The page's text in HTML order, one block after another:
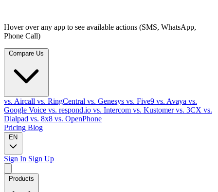
Hover over any app to see available actions (SMS, WhatsApp,
Phone Call)
vs. Aircall vs. RingCentral vs. Genesys vs. Five9 vs. Avaya vs.
Google Voice vs. respond.io vs. Intercom vs. Kustomervs. 3CX vs.
Dialpad vs. 8x8 vs. OpenPhone
Pricing Blog
EN
Sign In Sign Up
Products